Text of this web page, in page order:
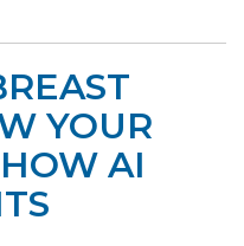
YOUR
AI